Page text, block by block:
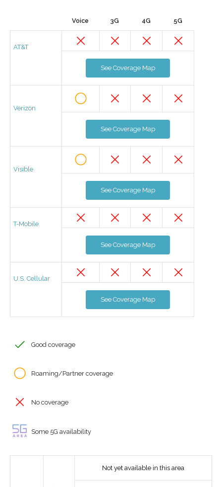
Voice 3G 4G 5G
AT&T
See Coverage Map
Verizon
See Coverage Map
Visible
See Coverage Map
T-Mobile
See Coverage Map
U.S. Cellular
See Coverage Map
Good coverage
Roaming/Partner coverage
No coverage
Some 5G availability
Not yet available in this area